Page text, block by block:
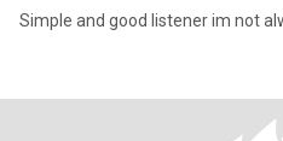
Simple and good listener im not